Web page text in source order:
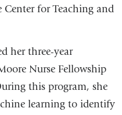
for Teaching and
her three-year
Nurse Fellowship
this program, she
learning to identify